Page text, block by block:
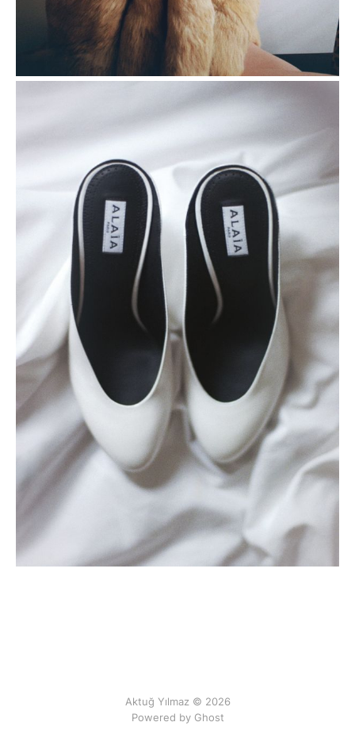
Aktuğ Yılmaz © 2026
Powered by Ghost